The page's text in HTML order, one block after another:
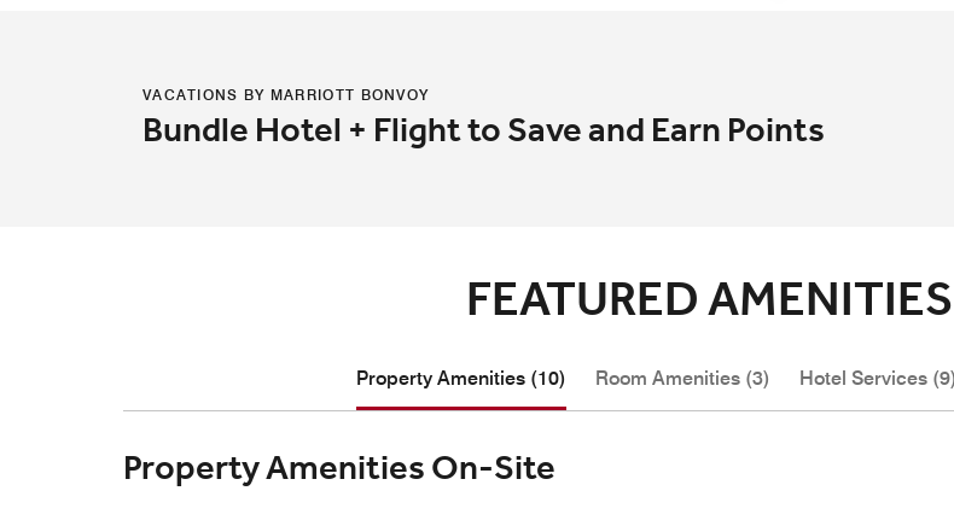
VACATIONS BY MARRIOTT BONVOY
Bundle Hotel + Flight to Save and Earn Points
FEATURED
Property Amenities (10) Room Amenities (3) Hotel Services (9)
Property Amenities On-Site